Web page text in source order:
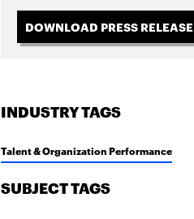
DOWNLOAD PRESS RELEASE
INDUSTRY TAGS
Talent & Organization Performance
SUBJECT TAGS